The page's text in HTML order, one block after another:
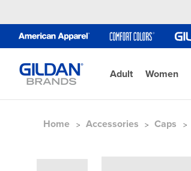
Adult Women
Home Accessories Caps